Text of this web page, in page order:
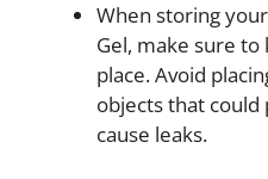
When storing
Gel, make sure to
place. Avoid
objects that
cause leaks.